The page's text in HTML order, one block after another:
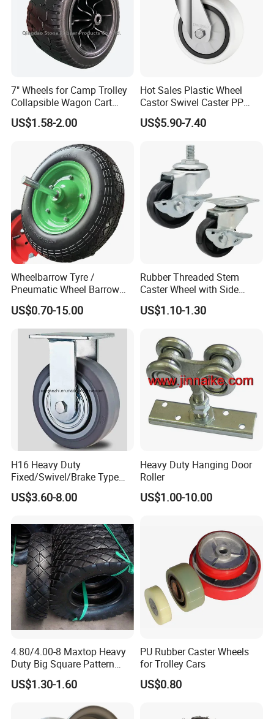
7" Wheels for Camp Trolley
Collapsible Wagon Cart
Beach Wagon
US$1.58-2.00
Hot Sales Plastic Wheel
Castor Swivel Caster PP
Castor Wheels Price
US$5.90-7.40
Wheelbarrow Tyre /
Pneumatic Wheel Barrow
Wheel/ 4.00-8 Rubber Wheel
for Greece Market
US$0.70-15.00
Rubber Threaded Stem
Caster Wheel with Side
Brake Screw Rod Castors
Wheels
US$1.10-1.30
H16 Heavy Duty
Fixed/Swivel/Brake Type
Rubber Caster
US$3.60-8.00
Heavy Duty Hanging Door
Roller
US$1.00-10.00
4.80/4.00-8 Maxtop Heavy
Duty Big Square Pattern
Wheelbarrow Tyre for
Trolley
US$1.30-1.60
PU Rubber Caster Wheels
for Trolley Cars
US$0.80